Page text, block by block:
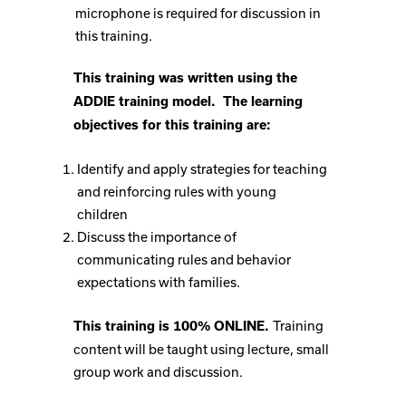
microphone is required for discussion in
this training.
This training was written using the
ADDIE training model. The learning
objectives for this training are:
Identify and apply strategies for teaching
and reinforcing rules with young
children
Discuss the importance of
communicating rules and behavior
expectations with families.
This training is 100% ONLINE. Training
content will be taught using lecture, small
group work and discussion.